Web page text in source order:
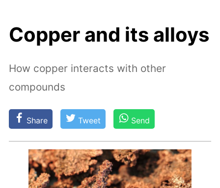
Copper and its alloys
How copper interacts with other
compounds
Share Tweet Send